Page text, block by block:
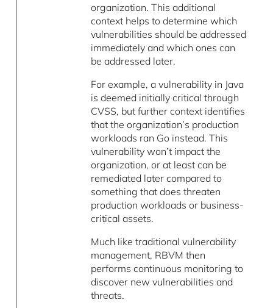
organization. This additional
context helps to determine which
vulnerabilities should be addressed
immediately and which ones can
be addressed later.
For example, a vulnerability in Java
is deemed initially critical through
CVSS, but further context identifies
that the organization’s production
workloads ran Go instead. This
vulnerability won’t impact the
organization, or at least can be
remediated later compared to
something that does threaten
production workloads or business-
critical assets.
Much like traditional vulnerability
management, RBVM then
performs continuous monitoring to
discover new vulnerabilities and
threats.